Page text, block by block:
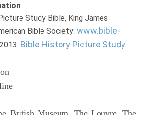
Study Bible, King James
Bible Society: www.bible-
Bible History Picture Study
British Museum, The Louvre, The